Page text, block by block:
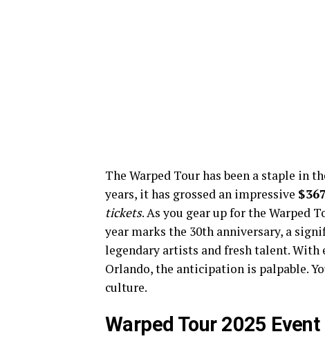
The Warped Tour has been a staple in
years, it has grossed an impressive
tickets. As you gear up for the Warped
year marks the 30th anniversary, a
legendary artists and fresh talent. With
Orlando, the anticipation is palpable.
culture.
Warped Tour 2025